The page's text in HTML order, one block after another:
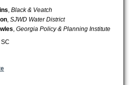
,Black & Veatch
,SJWD Water District
,Georgia Policy & Planning Institute